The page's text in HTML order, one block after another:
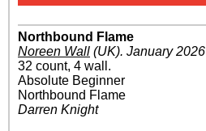
Northbound Flame
Noreen Wall (UK). January 2026
32 count, 4 wall.
Absolute Beginner
Northbound Flame
Darren Knight